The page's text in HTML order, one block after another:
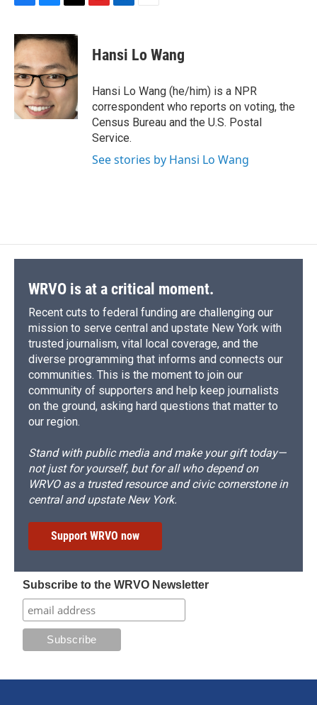
c
e
b
o
o
k
u
e
s
k
y
r
e
a
d
s
p
b
a
d
k
e
I
n
l
Hansi Lo Wang
Hansi Lo Wang (he/him) is a NPR
correspondent who reports on voting, the
Census Bureau and the U.S. Postal
Service.
See stories by Hansi Lo Wang
WRVO is at a critical moment.
Recent cuts to federal funding are challenging our
mission to serve central and upstate New York with
trusted journalism, vital local coverage, and the
diverse programming that informs and connects our
communities. This is the moment to join our
community of supporters and help keep journalists
on the ground, asking hard questions that matter to
our region.
Stand with public media and make your gift today—
not just for yourself, but for all who depend on
WRVO as a trusted resource and civic cornerstone in
central and upstate New York.
Support WRVO now
Subscribe to the WRVO Newsletter